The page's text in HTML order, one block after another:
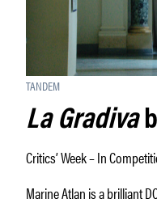
TANDEM
La Gradiva
Critics’ Week – In
Marine Atlan is a brilliant